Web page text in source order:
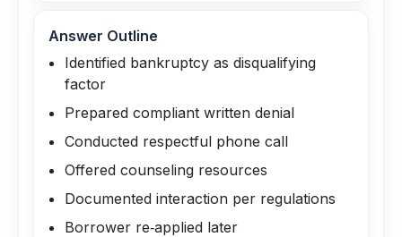
Answer Outline
Identified bankruptcy as disqualifying
factor
Prepared compliant written denial
Conducted respectful phone call
Offered counseling resources
Documented interaction per regulations
Borrower re‑applied later